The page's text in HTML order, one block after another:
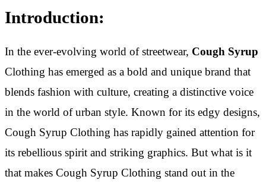
Introduction:
In the ever-evolving world of streetwear, Cough Syrup
Clothing has emerged as a bold and unique brand that
blends fashion with culture, creating a distinctive voice
in the world of urban style. Known for its edgy designs,
Cough Syrup Clothing has rapidly gained attention for
its rebellious spirit and striking graphics. But what is it
that makes Cough Syrup Clothing stand out in the